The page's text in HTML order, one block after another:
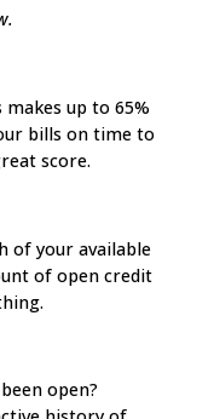
up to 65%
bills on time to
score.
of your available
of open credit
open?